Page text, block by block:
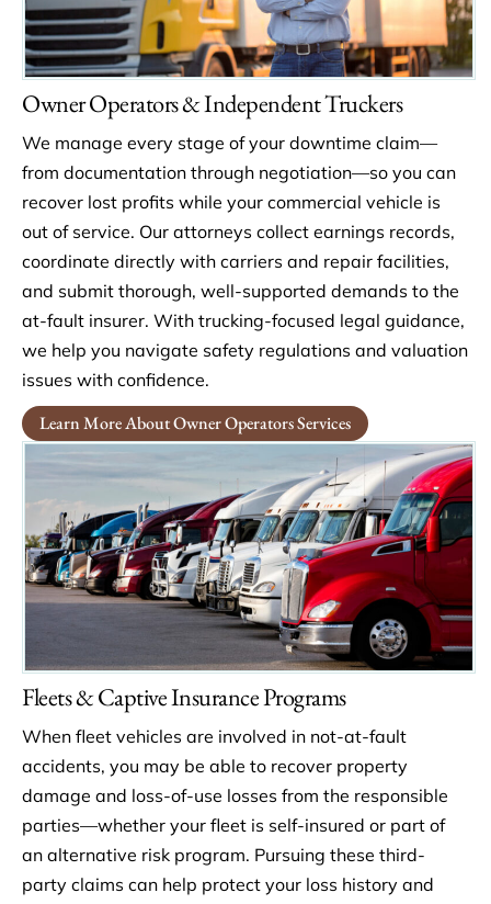
Owner Operators & Independent Truckers
We manage every stage of your downtime claim—
from documentation through negotiation—so you can
recover lost profits while your commercial vehicle is
out of service. Our attorneys collect earnings records,
coordinate directly with carriers and repair facilities,
and submit thorough, well-supported demands to the
at-fault insurer. With trucking-focused legal guidance,
we help you navigate safety regulations and valuation
issues with confidence.
Learn More About Owner Operators Services
Fleets & Captive Insurance Programs
When fleet vehicles are involved in not-at-fault
accidents, you may be able to recover property
damage and loss-of-use losses from the responsible
parties—whether your fleet is self-insured or part of
an alternative risk program. Pursuing these third-
party claims can help protect your loss history and